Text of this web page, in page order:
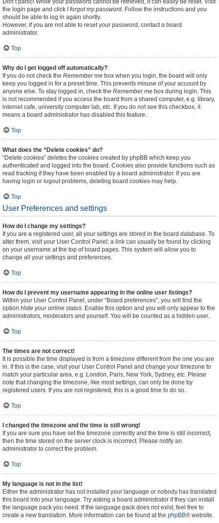
Don’t panic! While your password cannot be retrieved, it can easily be reset. Visit
the login page and click I forgot my password. Follow the instructions and you
should be able to log in again shortly.
However, if you are not able to reset your password, contact a board
administrator.
Top
Why do I get logged off automatically?
If you do not check the Remember me box when you login, the board will only
keep you logged in for a preset time. This prevents misuse of your account by
anyone else. To stay logged in, check the Remember me box during login. This
is not recommended if you access the board from a shared computer, e.g. library,
internet cafe, university computer lab, etc. If you do not see this checkbox, it
means a board administrator has disabled this feature.
Top
What does the “Delete cookies” do?
“Delete cookies” deletes the cookies created by phpBB which keep you
authenticated and logged into the board. Cookies also provide functions such as
read tracking if they have been enabled by a board administrator. If you are
having login or logout problems, deleting board cookies may help.
Top
User Preferences and settings
How do I change my settings?
If you are a registered user, all your settings are stored in the board database. To
alter them, visit your User Control Panel; a link can usually be found by clicking
on your username at the top of board pages. This system will allow you to
change all your settings and preferences.
Top
How do I prevent my username appearing in the online user listings?
Within your User Control Panel, under “Board preferences”, you will find the
option Hide your online status. Enable this option and you will only appear to the
administrators, moderators and yourself. You will be counted as a hidden user.
Top
The times are not correct!
It is possible the time displayed is from a timezone different from the one you are
in. If this is the case, visit your User Control Panel and change your timezone to
match your particular area, e.g. London, Paris, New York, Sydney, etc. Please
note that changing the timezone, like most settings, can only be done by
registered users. If you are not registered, this is a good time to do so.
Top
I changed the timezone and the time is still wrong!
If you are sure you have set the timezone correctly and the time is still incorrect,
then the time stored on the server clock is incorrect. Please notify an
administrator to correct the problem.
Top
My language is not in the list!
Either the administrator has not installed your language or nobody has translated
this board into your language. Try asking a board administrator if they can install
the language pack you need. If the language pack does not exist, feel free to
create a new translation. More information can be found at the phpBB® website.